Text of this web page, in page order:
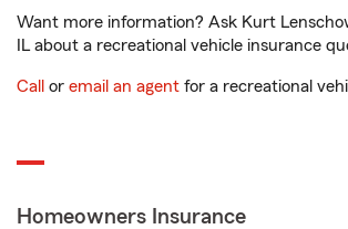
Want more information? Ask Kurt
IL about a recreational vehicle insurance
Call or email an agent for a recreational
Homeowners Insurance